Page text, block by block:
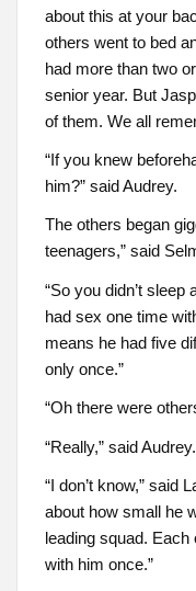
about this at your
others went to bed
had more than two
senior year. But
of them. We all
“If you knew
him?” said Audrey.
The others began
teenagers,” said
“So you didn’t
had sex one time
means he had five
only once.”
“Oh there were
“Really,” said
“I don’t know,” said
about how small he
leading squad.
with him once.”